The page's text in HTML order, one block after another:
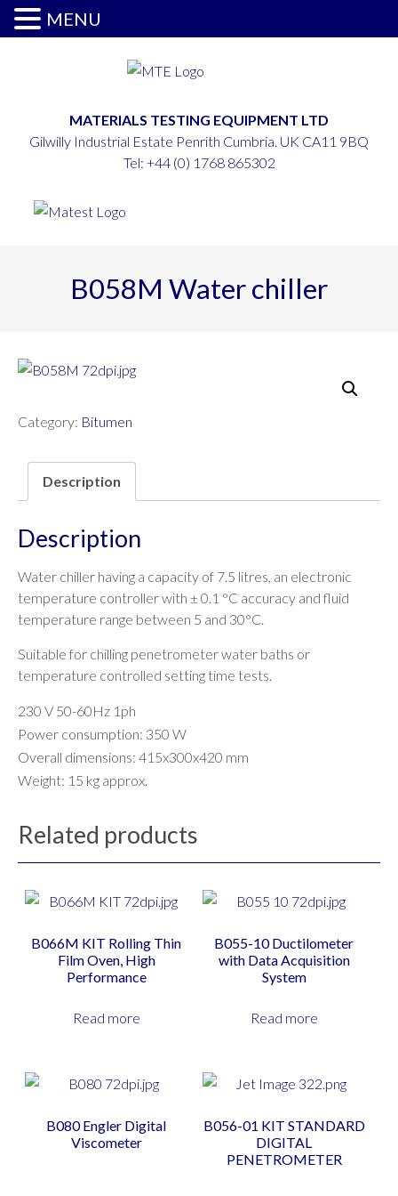
MATERIALS TESTING EQUIPMENT LTD
Gilwilly Industrial Estate Penrith Cumbria. UK CA11 9BQ
Tel: +44 (0) 1768 865302
B058M Water chiller
Category: Bitumen
Description
Description
Water chiller having a capacity of 7.5 litres, an electronic
temperature controller with ± 0.1 °C accuracy and fluid
temperature range between 5 and 30°C.
Suitable for chilling penetrometer water baths or
temperature controlled setting time tests.
230 V 50-60Hz 1ph
Power consumption: 350 W
Overall dimensions: 415x300x420 mm
Weight: 15 kg approx.
Related products
B066M KIT Rolling Thin
Film Oven, High
Performance
Read more
B055-10 Ductilometer
with Data Acquisition
System
Read more
B080 Engler Digital
Viscometer
B056-01 KIT STANDARD
DIGITAL
PENETROMETER
MENU